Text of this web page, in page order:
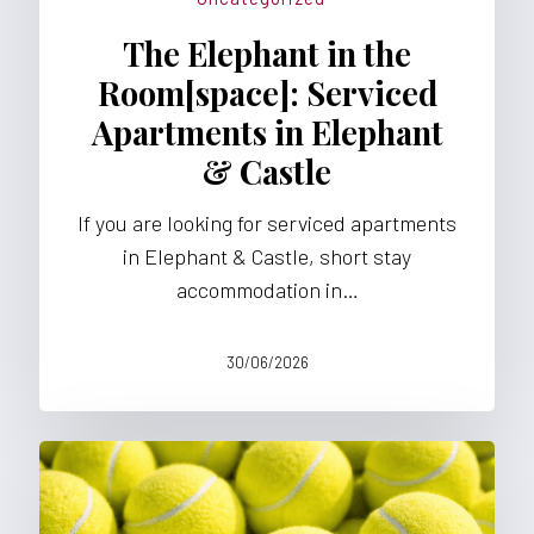
The Elephant in the
Room[space]: Serviced
Apartments in Elephant
& Castle
If you are looking for serviced apartments
in Elephant & Castle, short stay
accommodation in…
30/06/2026